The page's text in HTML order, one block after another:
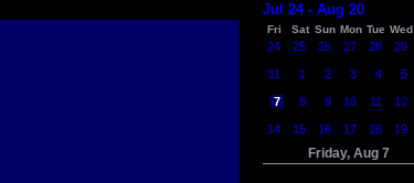
Jul 24 - Aug 20
Fri Sat Sun Mon Tue Wed
24 25 26 27 28 29
31 1 2 3 4 5
7 8 9 10 11 12
14 15 16 17 18 19
Friday, Aug 7